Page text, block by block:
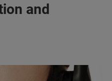
and